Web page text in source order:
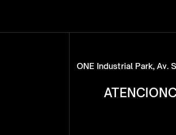
ONE Industrial Park, Av.